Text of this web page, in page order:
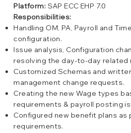
Platform: SAP ECC EHP 7.0
Responsibilities:
Handling OM, PA, Payroll and
configuration.
Issue analysis, Configuration
resolving the day-to-day related
Customized Schemas and
management change requests.
Creating the new Wage types
requirements & payroll posting
Configured new benefit plans as
requirements.